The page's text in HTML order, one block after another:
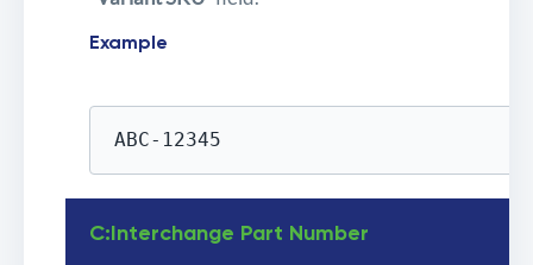
Example
ABC-12345
C:Interchange Part Number